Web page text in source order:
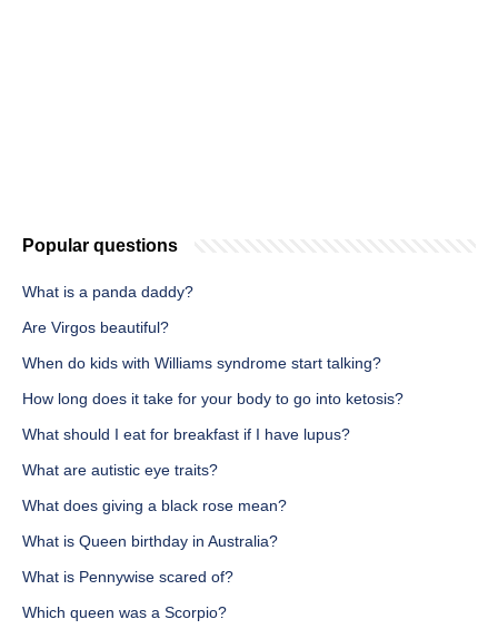
Popular questions
What is a panda daddy?
Are Virgos beautiful?
When do kids with Williams syndrome start talking?
How long does it take for your body to go into ketosis?
What should I eat for breakfast if I have lupus?
What are autistic eye traits?
What does giving a black rose mean?
What is Queen birthday in Australia?
What is Pennywise scared of?
Which queen was a Scorpio?